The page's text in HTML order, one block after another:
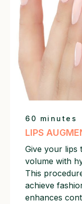
60 minutes
LIPS
Give your lips
volume with
This
achieve
enhances